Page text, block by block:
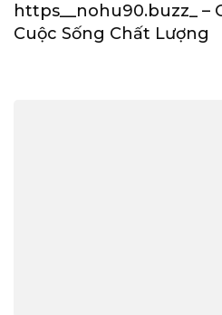
https__nohu90.buzz_ –
Cuộc Sống Chất Lượng